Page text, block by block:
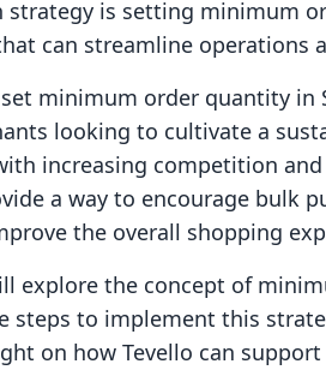
strategy is setting minimum
can streamline operations
minimum order quantity in
looking to cultivate a
increasing competition
a way to encourage bulk
the overall shopping
explore the concept of
steps to implement this
on how Tevello can